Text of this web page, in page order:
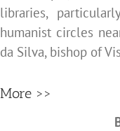
libraries,
humanist circles
da Silva, bishop of
More >>